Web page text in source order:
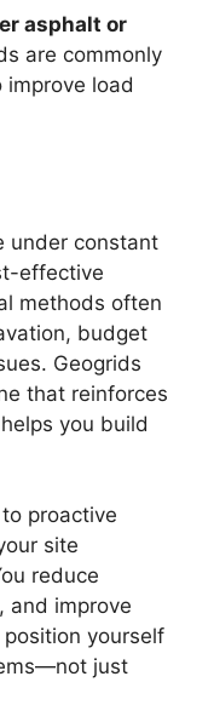
asphalt or
are commonly
load
under constant
effective
methods often
budget
Geogrids
that reinforces
you build
proactive
site
reduce
and improve
yourself
just